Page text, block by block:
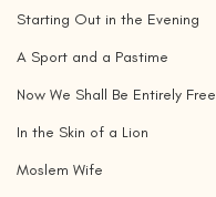
Starting Out in the Evening
A Sport and a Pastime
Now We Shall Be Entirely Free
In the Skin of a Lion
Moslem Wife